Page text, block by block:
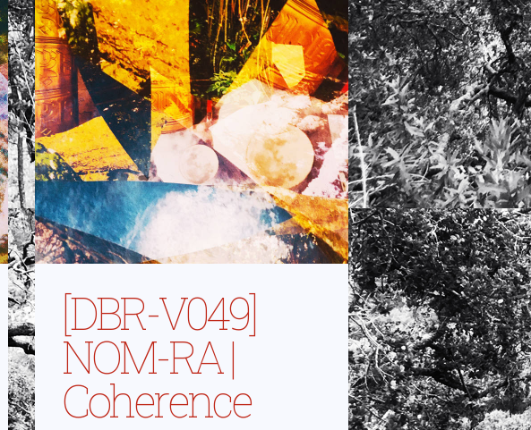
[DBR-V049]
NOM-RA |
Coherence